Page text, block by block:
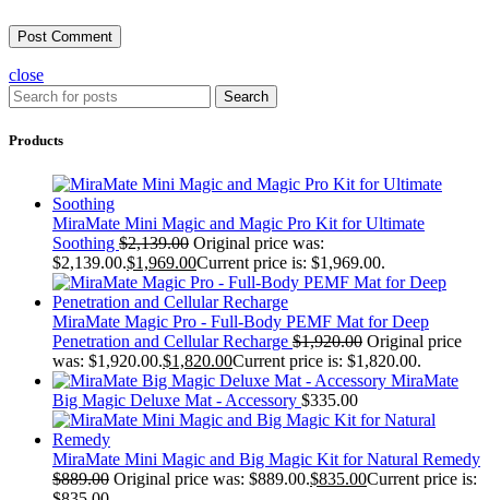
close
Search
Products
MiraMate Mini Magic and Magic Pro Kit for Ultimate
Soothing $2,139.00 Original price was:
$2,139.00.$1,969.00Current price is: $1,969.00.
MiraMate Magic Pro - Full-Body PEMF Mat for Deep
Penetration and Cellular Recharge $1,920.00 Original price
was: $1,920.00.$1,820.00Current price is: $1,820.00.
MiraMate
Big Magic Deluxe Mat - Accessory $335.00
MiraMate Mini Magic and Big Magic Kit for Natural Remedy
$889.00 Original price was: $889.00.$835.00Current price is: